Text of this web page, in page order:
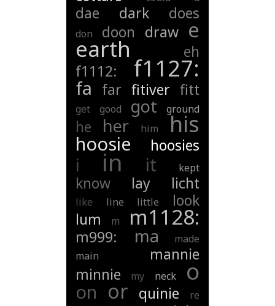
dae dark does
don doon draw e
earth
eh
f1112:
f1127:
fa far fitiver fitt
get good got ground
he her him his
hoosie hoosies
i in it kept
know lay licht
like line little
look
lum
m m1128:
m999: ma
made
main
mannie
minnie
my neck o
on or quinie
re